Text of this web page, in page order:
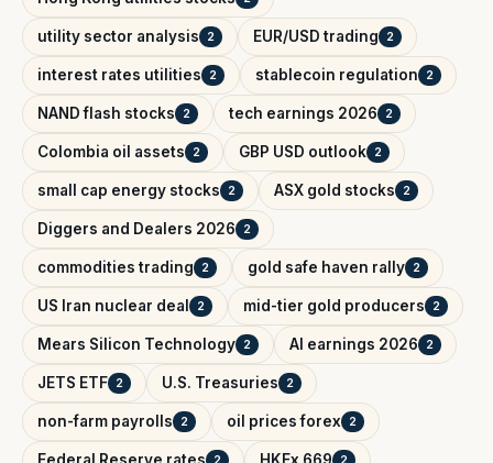
utility sector analysis 2 EUR/USD trading 2
interest rates utilities 2 stablecoin regulation 2
NAND flash stocks 2 tech earnings 2026 2
Colombia oil assets 2 GBP USD outlook 2
small cap energy stocks 2 ASX gold stocks 2
Diggers and Dealers 2026 2
commodities trading 2 gold safe haven rally 2
US Iran nuclear deal 2 mid-tier gold producers 2
Mears Silicon Technology 2 AI earnings 2026 2
JETS ETF 2 U.S. Treasuries 2
non-farm payrolls 2 oil prices forex 2